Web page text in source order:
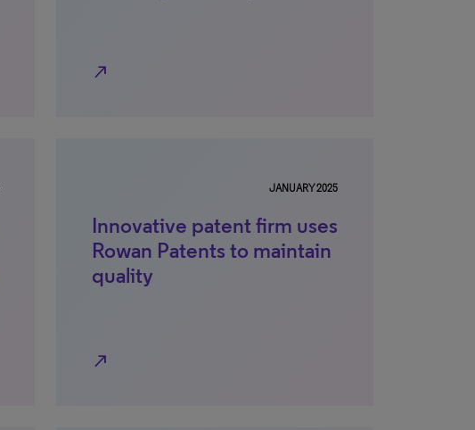
north_east
JANUARY 2025
Innovative patent firm uses
Rowan Patents to maintain
quality
north_east